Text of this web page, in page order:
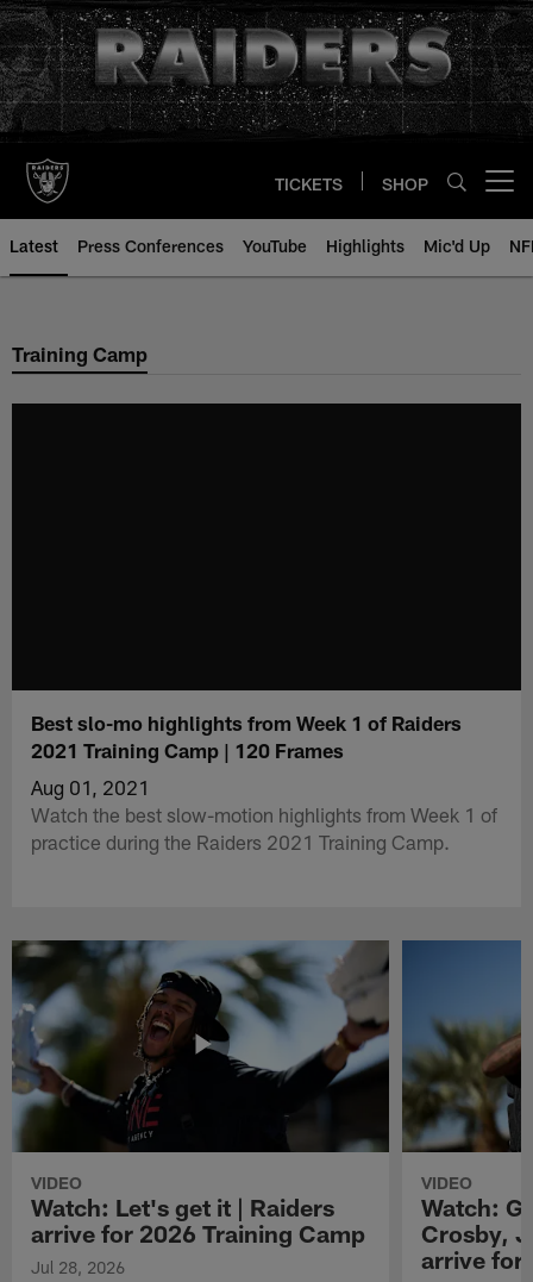
Skip
to
main
content
TICKETS SHOP
Latest Press Conferences YouTube Highlights Mic'd Up
Training Camp
Best slo-mo highlights from Week 1 of Raiders
2021 Training Camp | 120 Frames
Aug 01, 2021
Watch the best slow-motion highlights from Week 1 of
practice during the Raiders 2021 Training Camp.
VIDEO
Watch: Let's get it | Raiders
arrive for 2026 Training Camp
Jul 28, 2026
VIDEO
Watch:
Crosby,
arrive for